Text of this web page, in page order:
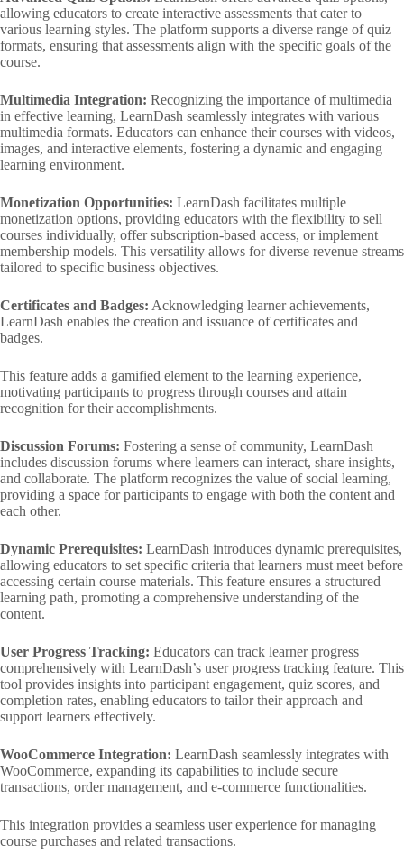
allowing educators to create interactive assessments that cater to
various learning styles. The platform supports a diverse range of quiz
formats, ensuring that assessments align with the specific goals of the
course.
Multimedia Integration: Recognizing the importance of multimedia
in effective learning, LearnDash seamlessly integrates with various
multimedia formats. Educators can enhance their courses with videos,
images, and interactive elements, fostering a dynamic and engaging
learning environment.
Monetization Opportunities: LearnDash facilitates multiple
monetization options, providing educators with the flexibility to sell
courses individually, offer subscription-based access, or implement
membership models. This versatility allows for diverse revenue streams
tailored to specific business objectives.
Certificates and Badges: Acknowledging learner achievements,
LearnDash enables the creation and issuance of certificates and
badges.
This feature adds a gamified element to the learning experience,
motivating participants to progress through courses and attain
recognition for their accomplishments.
Discussion Forums: Fostering a sense of community, LearnDash
includes discussion forums where learners can interact, share insights,
and collaborate. The platform recognizes the value of social learning,
providing a space for participants to engage with both the content and
each other.
Dynamic Prerequisites: LearnDash introduces dynamic prerequisites,
allowing educators to set specific criteria that learners must meet before
accessing certain course materials. This feature ensures a structured
learning path, promoting a comprehensive understanding of the
content.
User Progress Tracking: Educators can track learner progress
comprehensively with LearnDash’s user progress tracking feature. This
tool provides insights into participant engagement, quiz scores, and
completion rates, enabling educators to tailor their approach and
support learners effectively.
WooCommerce Integration: LearnDash seamlessly integrates with
WooCommerce, expanding its capabilities to include secure
transactions, order management, and e-commerce functionalities.
This integration provides a seamless user experience for managing
course purchases and related transactions.